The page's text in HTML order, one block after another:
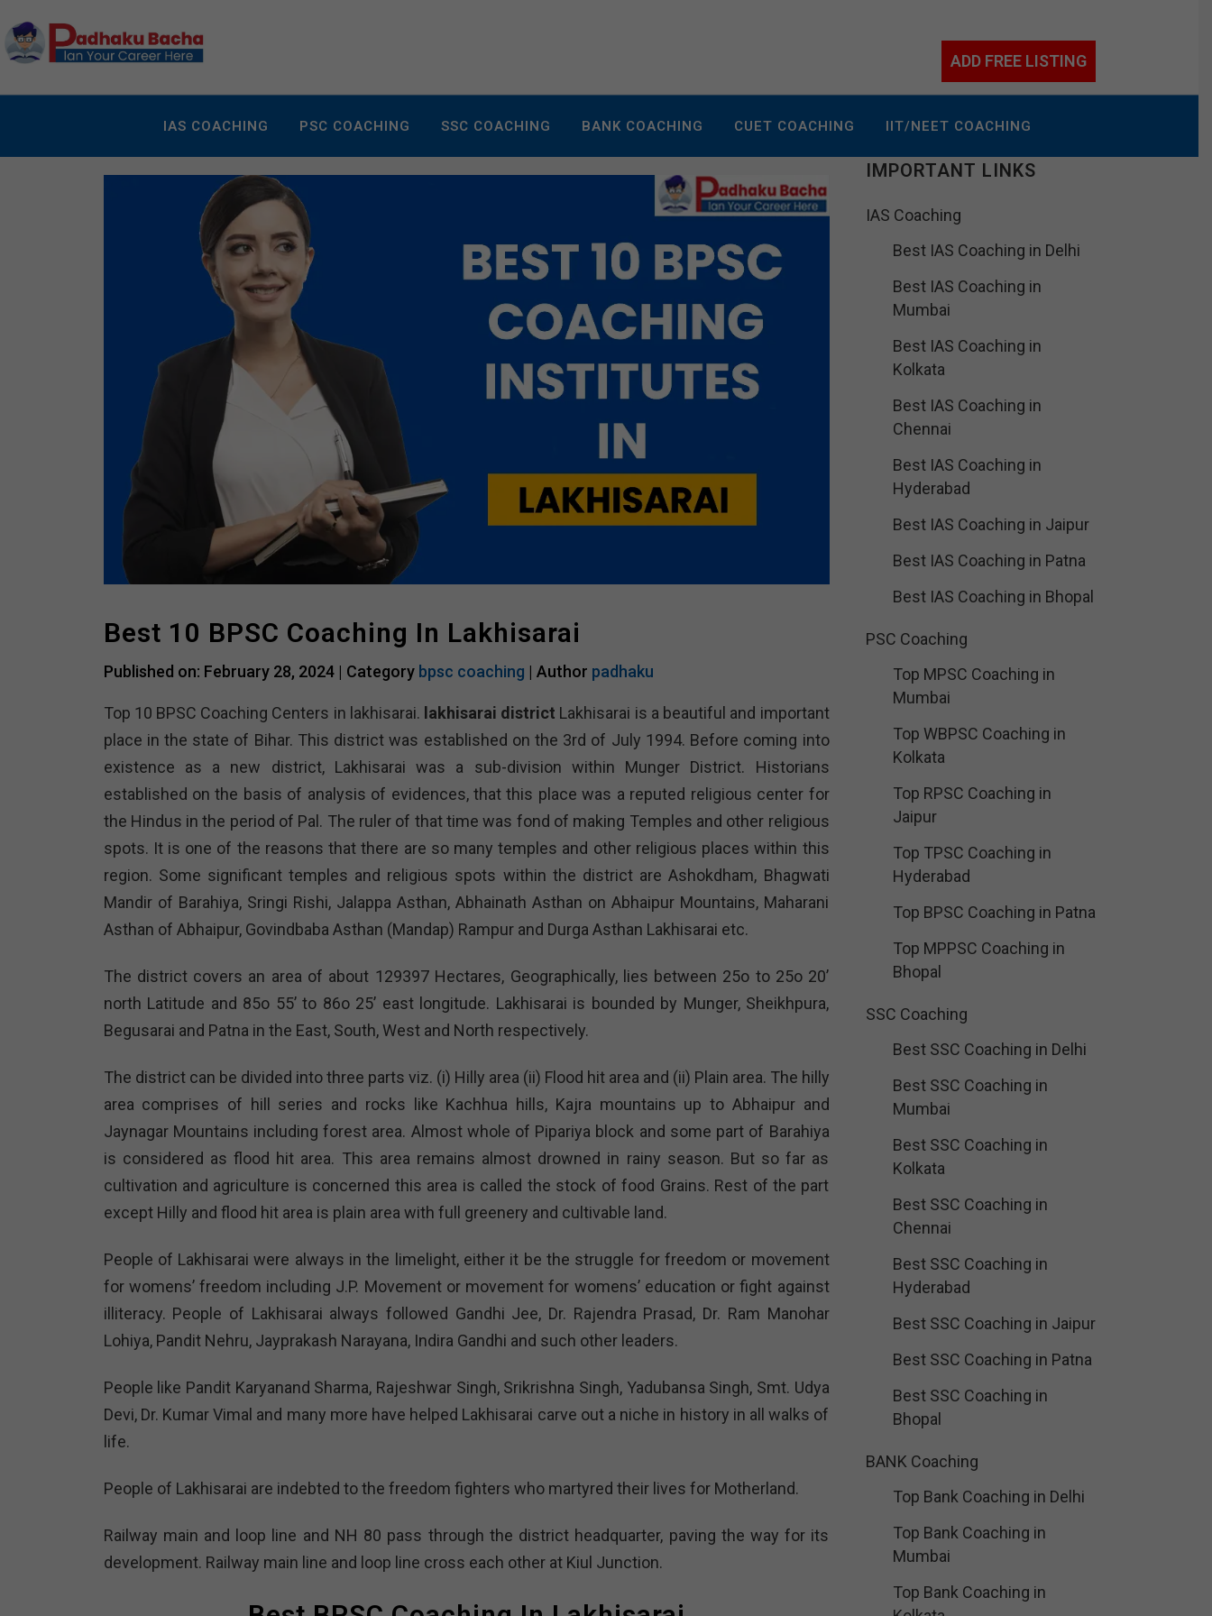
ADD FREE LISTING
IAS COACHING PSC COACHING SSC COACHING BANK COACHING CUET COACHING IIT/NEET COACHING
Best 10 BPSC Coaching In Lakhisarai
Published on: February 28, 2024 | Category bpsc coaching | Author padhaku
Top 10 BPSC Coaching Centers in lakhisarai. lakhisarai district Lakhisarai is a beautiful and important
place in the state of Bihar. This district was established on the 3rd of July 1994. Before coming into
existence as a new district, Lakhisarai was a sub-division within Munger District. Historians
established on the basis of analysis of evidences, that this place was a reputed religious center for
the Hindus in the period of Pal. The ruler of that time was fond of making Temples and other religious
spots. It is one of the reasons that there are so many temples and other religious places within this
region. Some significant temples and religious spots within the district are Ashokdham, Bhagwati
Mandir of Barahiya, Sringi Rishi, Jalappa Asthan, Abhainath Asthan on Abhaipur Mountains, Maharani
Asthan of Abhaipur, Govindbaba Asthan (Mandap) Rampur and Durga Asthan Lakhisarai etc.
The district covers an area of about 129397 Hectares, Geographically, lies between 25o to 25o 20’
north Latitude and 85o 55’ to 86o 25’ east longitude. Lakhisarai is bounded by Munger, Sheikhpura,
Begusarai and Patna in the East, South, West and North respectively.
The district can be divided into three parts viz. (i) Hilly area (ii) Flood hit area and (ii) Plain area. The hilly
area comprises of hill series and rocks like Kachhua hills, Kajra mountains up to Abhaipur and
Jaynagar Mountains including forest area. Almost whole of Pipariya block and some part of Barahiya
is considered as flood hit area. This area remains almost drowned in rainy season. But so far as
cultivation and agriculture is concerned this area is called the stock of food Grains. Rest of the part
except Hilly and flood hit area is plain area with full greenery and cultivable land.
People of Lakhisarai were always in the limelight, either it be the struggle for freedom or movement
for womens’ freedom including J.P. Movement or movement for womens’ education or fight against
illiteracy. People of Lakhisarai always followed Gandhi Jee, Dr. Rajendra Prasad, Dr. Ram Manohar
Lohiya, Pandit Nehru, Jayprakash Narayana, Indira Gandhi and such other leaders.
People like Pandit Karyanand Sharma, Rajeshwar Singh, Srikrishna Singh, Yadubansa Singh, Smt. Udya
Devi, Dr. Kumar Vimal and many more have helped Lakhisarai carve out a niche in history in all walks of
life.
People of Lakhisarai are indebted to the freedom fighters who martyred their lives for Motherland.
Railway main and loop line and NH 80 pass through the district headquarter, paving the way for its
development. Railway main line and loop line cross each other at Kiul Junction.
IMPORTANT LINKS
IAS Coaching
Best IAS Coaching in Delhi
Best IAS Coaching in
Mumbai
Best IAS Coaching in
Kolkata
Best IAS Coaching in
Chennai
Best IAS Coaching in
Hyderabad
Best IAS Coaching in Jaipur
Best IAS Coaching in Patna
Best IAS Coaching in Bhopal
PSC Coaching
Top MPSC Coaching in
Mumbai
Top WBPSC Coaching in
Kolkata
Top RPSC Coaching in
Jaipur
Top TPSC Coaching in
Hyderabad
Top BPSC Coaching in Patna
Top MPPSC Coaching in
Bhopal
SSC Coaching
Best SSC Coaching in Delhi
Best SSC Coaching in
Mumbai
Best SSC Coaching in
Kolkata
Best SSC Coaching in
Chennai
Best SSC Coaching in
Hyderabad
Best SSC Coaching in Jaipur
Best SSC Coaching in Patna
Best SSC Coaching in
Bhopal
BANK Coaching
Top Bank Coaching in Delhi
Top Bank Coaching in
Mumbai
Top Bank Coaching in